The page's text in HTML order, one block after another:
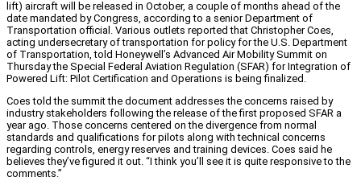
lift) aircraft will be released in October, a couple of months ahead of the
date mandated by Congress, according to a senior Department of
Transportation official. Various outlets reported that Christopher Coes,
acting undersecretary of transportation for policy for the U.S. Department
of Transportation, told Honeywell’s Advanced Air Mobility Summit on
Thursday the Special Federal Aviation Regulation (SFAR) for Integration of
Powered Lift: Pilot Certification and Operations is being finalized.
Coes told the summit the document addresses the concerns raised by
industry stakeholders following the release of the first proposed SFAR a
year ago. Those concerns centered on the divergence from normal
standards and qualifications for pilots along with technical concerns
regarding controls, energy reserves and training devices. Coes said he
believes they’ve figured it out. “I think you’ll see it is quite responsive to the
comments.”